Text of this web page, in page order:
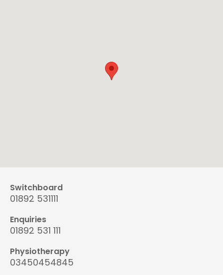
Switchboard
01892 531111
Enquiries
01892 531 111
Physiotherapy
03450454845